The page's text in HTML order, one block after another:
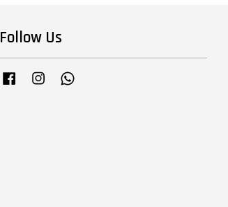
Follow Us
Facebook Instagram